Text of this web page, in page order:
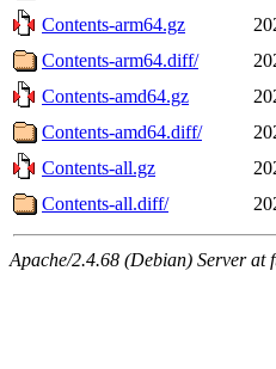
Contents-arm64.gz
Contents-arm64.diff/
Contents-amd64.gz
Contents-amd64.diff/
Contents-all.gz
Contents-all.diff/
Apache/2.4.68 (Debian) Server at